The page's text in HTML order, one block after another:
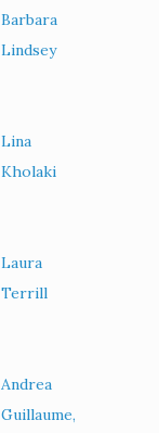
Barbara
Lindsey
Lina
Kholaki
Laura
Terrill
Andrea
Guillaume,